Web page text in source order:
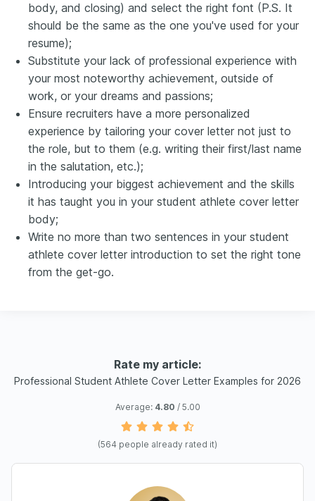
body, and closing) and select the right font (P.S. It
should be the same as the one you've used for your
resume);
Substitute your lack of professional experience with
your most noteworthy achievement, outside of
work, or your dreams and passions;
Ensure recruiters have a more personalized
experience by tailoring your cover letter not just to
the role, but to them (e.g. writing their first/last name
in the salutation, etc.);
Introducing your biggest achievement and the skills
it has taught you in your student athlete cover letter
body;
Write no more than two sentences in your student
athlete cover letter introduction to set the right tone
from the get-go.
Rate my article:
Professional Student Athlete Cover Letter Examples for 2026
Average: 4.80 / 5.00
(564 people already rated it)